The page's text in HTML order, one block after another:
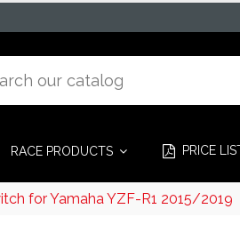
RACE PRODUCTS PRICE
for Yamaha YZF-R1 2015/2019